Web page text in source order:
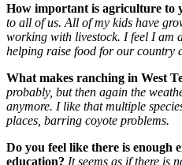
How important is agriculture to
to all of us. All of my kids have
working with livestock. I feel I am
helping raise food for our country
What makes ranching in West
probably, but then again the
anymore. I like that multiple
places, barring coyote problems.
Do you feel like there is enough
education? It seems as if there is